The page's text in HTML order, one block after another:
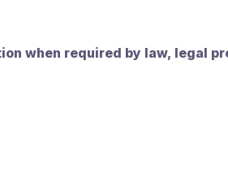
when required by law, legal